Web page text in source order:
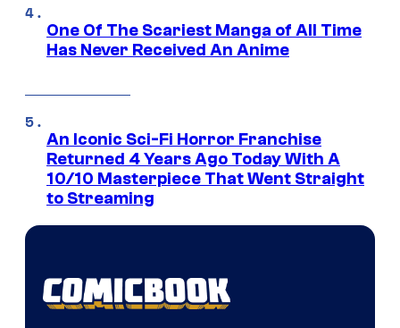
One Of The Scariest Manga of All Time
Has Never Received An Anime
An Iconic Sci-Fi Horror Franchise
Returned 4 Years Ago Today With A
10/10 Masterpiece That Went Straight
to Streaming